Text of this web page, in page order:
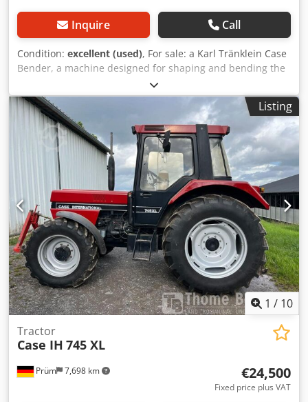
Inquire Call
Condition: excellent (used), For sale: a Karl Tränklein Case
Bender, a machine designed for shaping and bending the
spines of hardback book covers. The device gives the
covers the appropriate curvature, ensuring a perfect fit to
the book block. The machine is equipped with adjustable
rollers, allowing for adaptation to different cover
thicknesses. The robust cast iron construction ensures
high precision and long-lasting durability. Technical data:
Manufacturer: Karl Tränklein Chodpsziwnbofx Aivoa Type:
Case Bender / spine forming machine Working width:
approx. 600 mm Adjustable roller pressure Stable cast iron
construction Electric drive Work table Condition: used
Applications: Production of hardback books, Bookbinding,
Printing companies, Graphic arts companies, Production of
albums, catalogs, and covers.
Listing
1 / 10
Prüm 7,698 km
Tractor
Case IH 745 XL
€24,500
Fixed price plus VAT